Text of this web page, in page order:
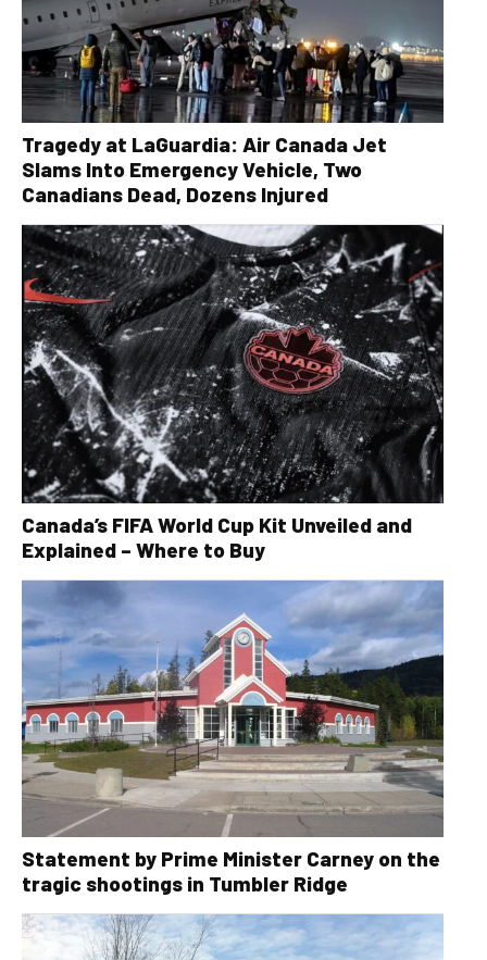
Tragedy at LaGuardia: Air Canada Jet
Slams Into Emergency Vehicle, Two
Canadians Dead, Dozens Injured
Canada’s FIFA World Cup Kit Unveiled and
Explained – Where to Buy
Statement by Prime Minister Carney on the
tragic shootings in Tumbler Ridge